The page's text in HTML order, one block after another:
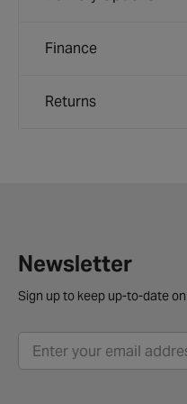
Finance
Returns
Newsletter
Sign up to keep up-to-date